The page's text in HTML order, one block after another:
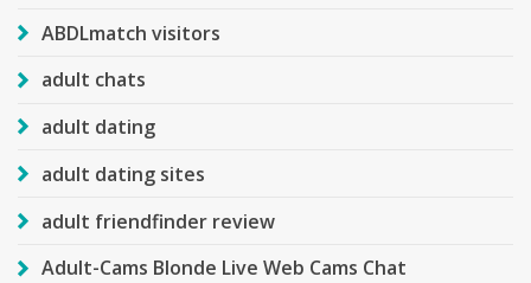
ABDLmatch visitors
adult chats
adult dating
adult dating sites
adult friendfinder review
Adult-Cams Blonde Live Web Cams Chat